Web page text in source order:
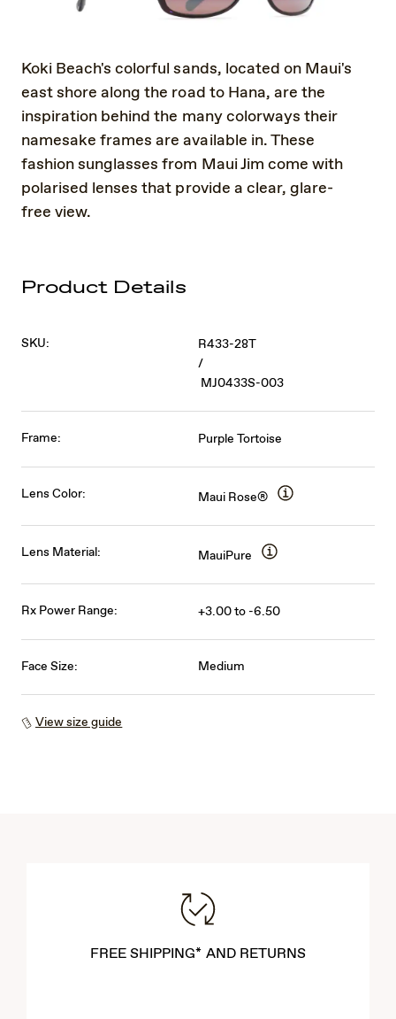
Koki Beach's colorful sands, located on Maui's
east shore along the road to Hana, are the
inspiration behind the many colorways their
namesake frames are available in. These
fashion sunglasses from Maui Jim come with
polarised lenses that provide a clear, glare-
free view.
Product Details
SKU:
R433-28T
/
MJ0433S-003
Frame: Purple Tortoise
Lens Color: Maui Rose®
Lens Material: MauiPure
Rx Power Range: +3.00 to -6.50
Face Size: Medium
View size guide
FREE SHIPPING* AND RETURNS